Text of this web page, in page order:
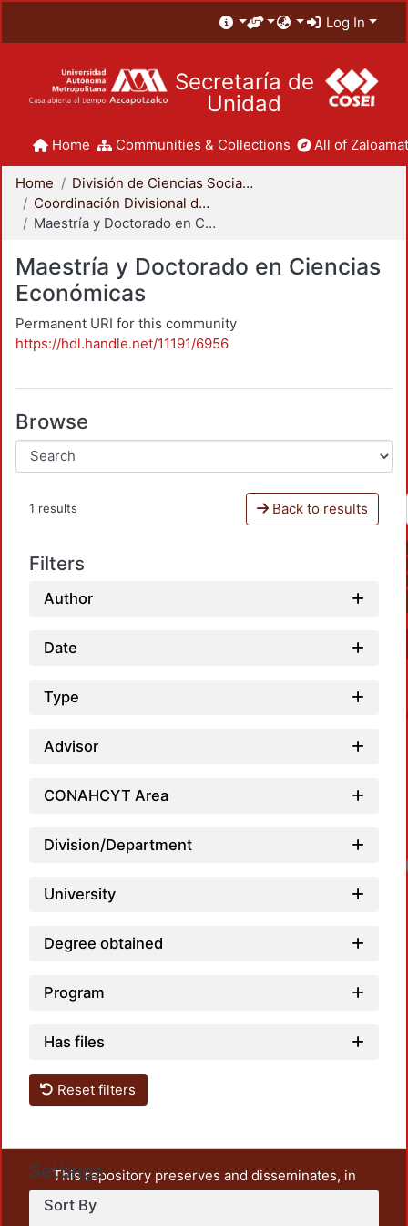
Log In
Secretaría de
Unidad
Home Communities & Collections All of
Home
División de Ciencias Sociales y Humanidades
Coordinación Divisional de Posgrado
Maestría y Doctorado en Ciencias Económicas
Maestría y Doctorado en Ciencias
Económicas
Permanent URI for this community
https://hdl.handle.net/11191/6956
Browse
1 results Back to results
Filters
Author
Date
Type
Advisor
CONAHCYT Area
Division/Department
University
Degree obtained
Program
Has files
Reset filters
Settings
Sort By
This repository preserves and disseminates, in
unrestricted open access, the teaching and research
output of UAM Azcapotzalco. It also includes some